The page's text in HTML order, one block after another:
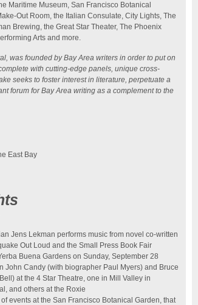
Maritime Museum, San Francisco Botanical
Out Room, the Italian Consulate, City Lights, The
Brewing, the Great Star Theater, The Phoenix
Arts and more.
was founded by Bay Area writers in order to put on
with cutting-edge panels, unique cross-
seeks to foster interest in literature, perpetuate a
forum for Bay Area writing as a complement to the
East Bay
Jens Lekman performs music from novel co-written
Out Loud and the Small Press Book Fair
Buena Gardens on Sunday, September 28
John Candy (with biographer Paul Myers) and Bruce
at the 4 Star Theatre, one in Mill Valley in
and others at the Roxie
events at the San Francisco Botanical Garden, that